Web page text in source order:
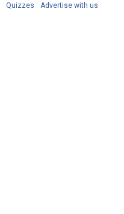
Quizzes
Advertise with us